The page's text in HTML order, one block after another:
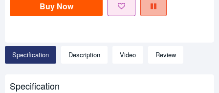
Buy Now
Specification Description Video Review
Specification